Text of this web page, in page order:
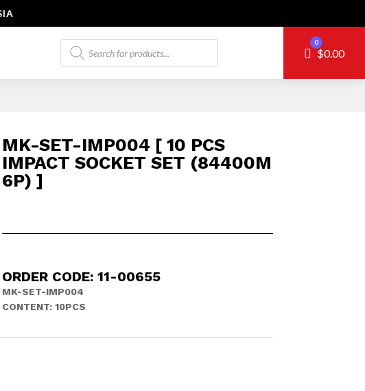
Products
search
Cart
0
$0.00
MK-SET-IMP004 [ 10 PCS
IMPACT SOCKET SET (84400M
6P) ]
ORDER CODE: 11-00655
MK-SET-IMP004
CONTENT: 10PCS